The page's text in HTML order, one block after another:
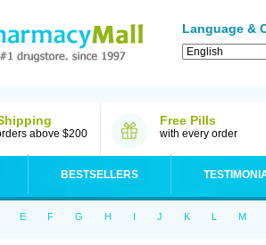
Language &
above $200
Free Pills
with every order
BESTSELLERS
E F G H I J K L M